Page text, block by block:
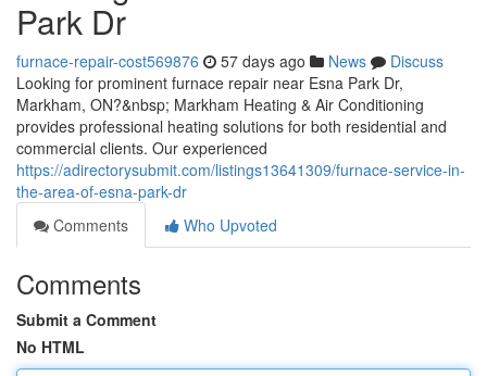
Park Dr
furnace-repair-cost569876 57 days ago News
Discuss
Looking for prominent furnace repair near Esna Park Dr,
Markham, ON?&nbsp; Markham Heating & Air Conditioning
provides professional heating solutions for both residential and
commercial clients. Our experienced
https://adirectorysubmit.com/listings13641309/furnace-service-in-
the-area-of-esna-park-dr
Comments
Who Upvoted
Comments
Submit a Comment
No HTML